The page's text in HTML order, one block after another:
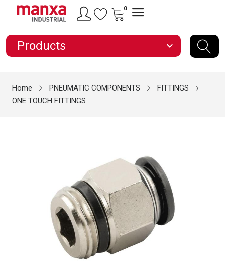
0
Products expand_more
Home PNEUMATIC COMPONENTS
FITTINGS
ONE TOUCH FITTINGS